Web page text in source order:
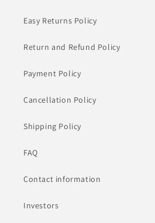
Easy Returns Policy
Return and Refund Policy
Payment Policy
Cancellation Policy
Shipping Policy
FAQ
Contact information
Investors